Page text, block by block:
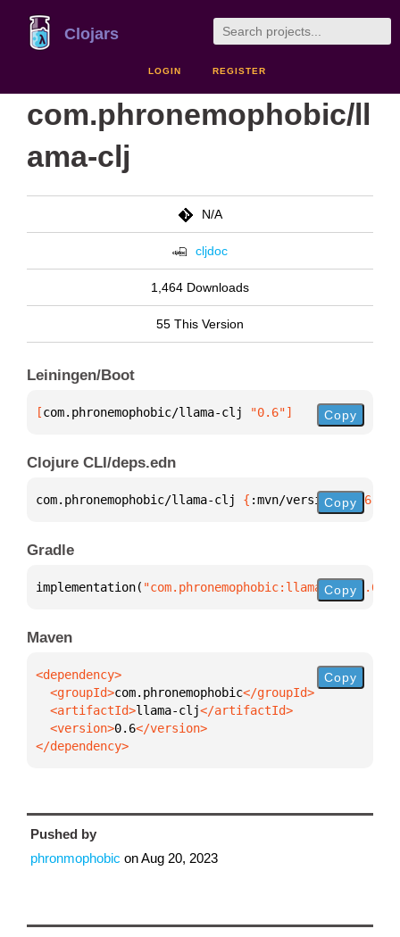
Clojars
LOGIN REGISTER
com.phronemophobic/ll
ama-clj
N/A
cljdoc
1,464 Downloads
55 This Version
Leiningen/Boot
[com.phronemophobic/llama-clj "0.6"] Copy
Clojure CLI/deps.edn
com.phronemophobic/llama-clj { :mvn/version "0.6"
Copy
Gradle
implementation( "com.phronemophobic:llama-clj:0.6"
Copy
Maven
  <groupId>
com.phronemophobic
  <artifactId>
llama-clj
  <version>
0.6
</dependency>
Copy
Pushed by
phronmophobic onAug 20, 2023